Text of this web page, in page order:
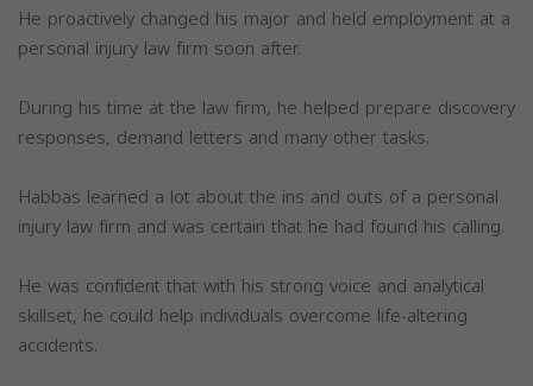
He proactively changed his major and held employment at a
personal injury law firm soon after.
During his time at the law firm, he helped prepare discovery
responses, demand letters and many other tasks.
Habbas learned a lot about the ins and outs of a personal
injury law firm and was certain that he had found his calling.
He was confident that with his strong voice and analytical
skillset, he could help individuals overcome life-altering
accidents.